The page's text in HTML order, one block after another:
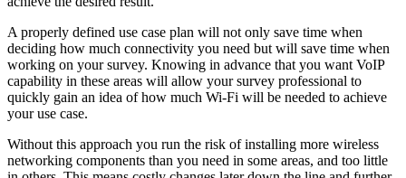
A properly defined use case plan will not only save time when
deciding how much connectivity you need but will save time when
working on your survey. Knowing in advance that you want VoIP
capability in these areas will allow your survey professional to
quickly gain an idea of how much Wi-Fi will be needed to achieve
your use case.
Without this approach you run the risk of installing more wireless
networking components than you need in some areas, and too little